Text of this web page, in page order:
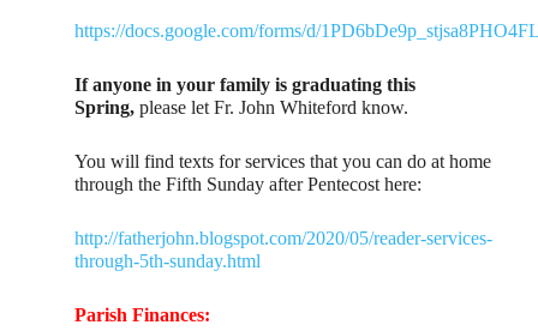
https://docs.google.com/forms/d/
If anyone in your family is graduating this
Spring, please let Fr. John Whiteford know.
You will find texts for services that you can do at home
through the Fifth Sunday after Pentecost here:
http://fatherjohn.blogspot.com/2020/05/reader-services-
through-5th-sunday.html
Parish Finances: